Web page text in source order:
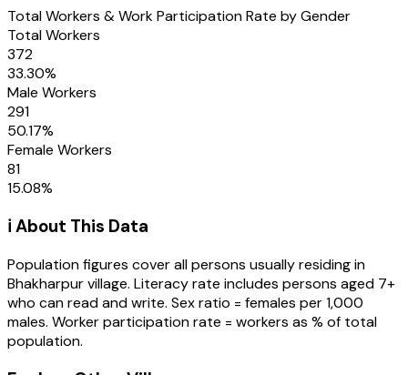
Total Workers & Work Participation Rate by Gender
Total Workers
372
33.30%
Male Workers
291
50.17%
Female Workers
81
15.08%
ℹ️ About This Data
Population figures cover all persons usually residing in
Bhakharpurvillage. Literacy rate includes persons aged 7+
who can read and write. Sex ratio = females per 1,000
males. Worker participation rate = workers as % of total
population.